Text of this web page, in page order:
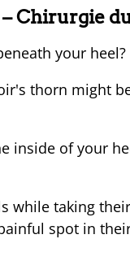
Chirurgie
your heel?
thorn might
inside of your
while taking
spot in